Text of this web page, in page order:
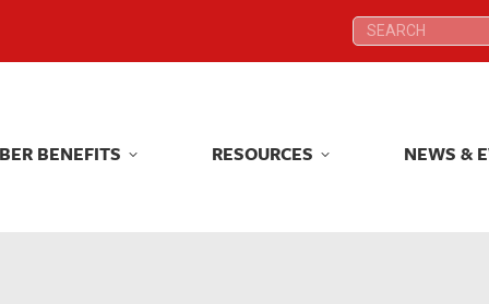
Search:
BENEFITS RESOURCES NEWS &
Search:
BENEFITS RESOURCES NEWS &